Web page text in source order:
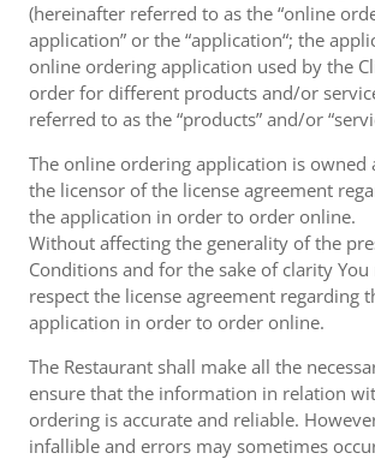
(hereinafter referred to as the “online
application” or the “application“; the
online ordering application used by the
order for different products and/or
referred to as the “products” and/or
The online ordering application is owned
the licensor of the license agreement
the application in order to order online.
Without affecting the generality of the
Conditions and for the sake of clarity
respect the license agreement regarding
application in order to order online.
The Restaurant shall make all the
ensure that the information in relation
ordering is accurate and reliable.
infallible and errors may sometimes